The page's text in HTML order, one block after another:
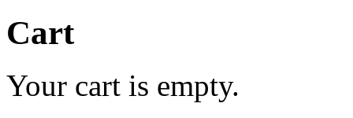
Cart
Your cart is empty.